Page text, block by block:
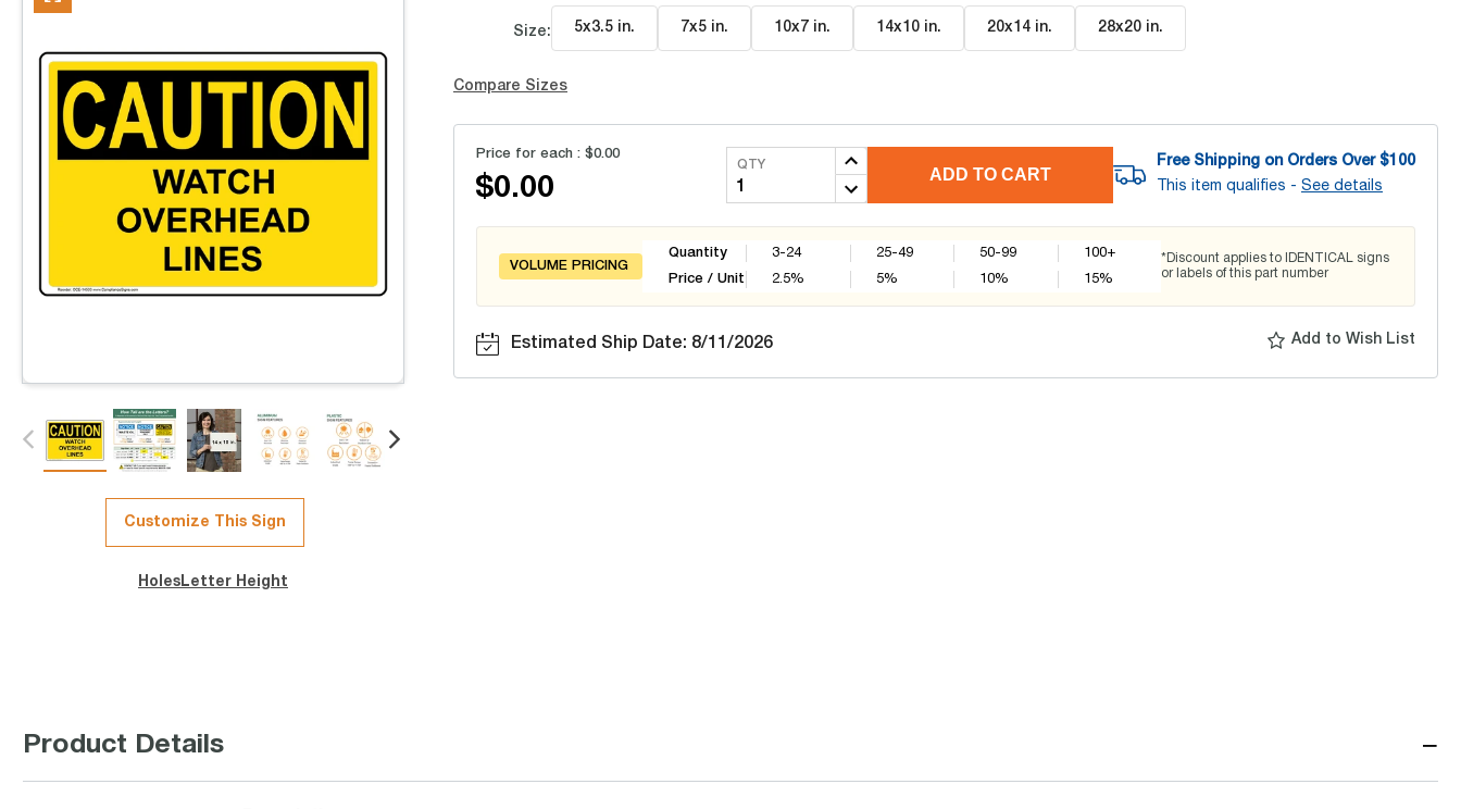
Customize This Sign
Holes Letter Height
Size: 5x3.5 in. 7x5 in. 10x7 in. 14x10 in. 20x14 in. 28x20 in.
Compare Sizes
Price for each : $0.00
$0.00
QTY
ADD TO CART
Free Shipping on Orders Over $100
This item qualifies - See details
VOLUME PRICING
Quantity
Price / Unit
3-24
2.5%
25-49
5%
50-99
10%
100+
15%
*Discount applies to IDENTICAL signs
or labels of this part number
Estimated Ship Date: 8/11/2026 Add to Wish List
Product Details −